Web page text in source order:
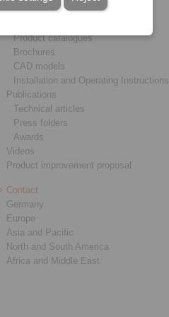
Service
Product catalogues
Brochures
CAD models
Installation and Operating Instructions
Publications
Technical articles
Press folders
Awards
Videos
Product improvement proposal
Contact
Germany
Europe
Asia and Pacific
North and South America
Africa and Middle East